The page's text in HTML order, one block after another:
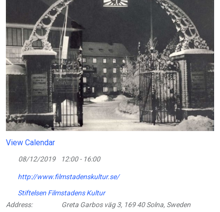
View Calendar
08/12/2019 12:00 - 16:00
http://www.filmstadenskultur.se/
Stiftelsen Filmstadens Kultur
Address:
Greta Garbos väg 3, 169 40 Solna, Sweden